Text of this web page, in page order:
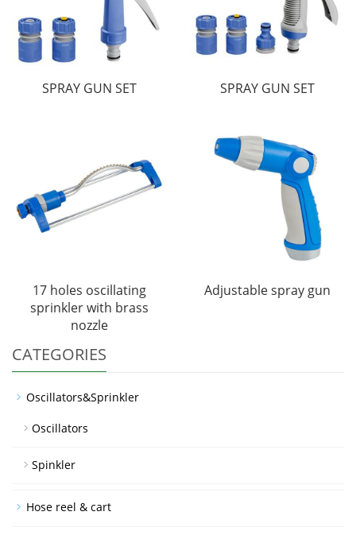
SPRAY GUN SET SPRAY GUN SET
17 holes oscillating
sprinkler with brass
nozzle
Adjustable spray gun
CATEGORIES
Oscillators&Sprinkler
Oscillators
Spinkler
Hose reel & cart